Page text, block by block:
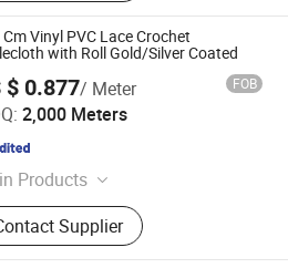
Vinyl PVC Lace Crochet
with Roll Gold/Silver Coated
$ 0.877/ Meter FOB
2,000 Meters
Products
Tablecloth, PVC Table Cloth,
Nonwoven Tablecloth,
Place Mat, PVC Placemat
Supplier
Hardware Co., Ltd.